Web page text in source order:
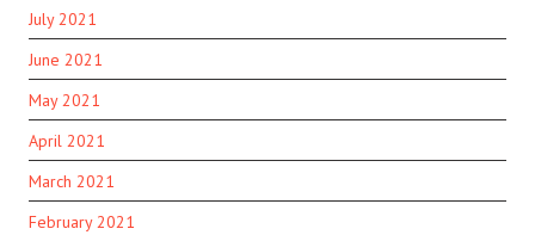
July 2021
June 2021
May 2021
April 2021
March 2021
February 2021